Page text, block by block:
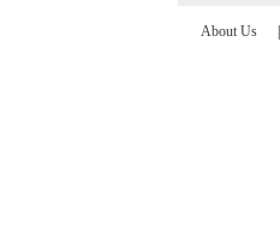
About Us